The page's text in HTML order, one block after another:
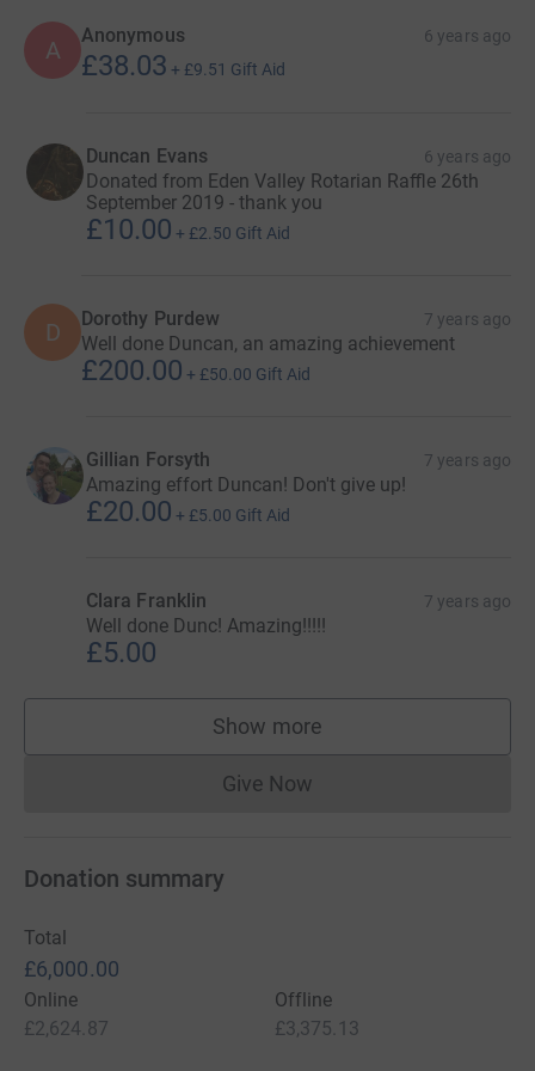
and do indeed do so.
Best
A
Anonymous 6 years ago
£38.03 + £9.51 Gift Aid
Duncan Evans 6 years ago
Donated from Eden Valley Rotarian Raffle 26th
September 2019 - thank you
£10.00 + £2.50 Gift Aid
D Dorothy Purdew 7 years ago
Well done Duncan, an amazing achievement
£200.00 + £50.00 Gift Aid
Gillian Forsyth 7 years ago
Amazing effort Duncan! Don't give up!
£20.00 + £5.00 Gift Aid
Clara Franklin 7 years ago
Well done Dunc! Amazing!!!!!
£5.00
Show more
supporters
Give NowDonations cannot currently
Donation summary
Total
£6,000.00
Online
£2,624.87
Offline
£3,375.13